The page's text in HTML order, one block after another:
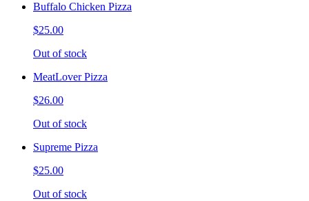
Buffalo Chicken Pizza
$25.00
Out of stock
MeatLover Pizza
$26.00
Out of stock
Supreme Pizza
$25.00
Out of stock